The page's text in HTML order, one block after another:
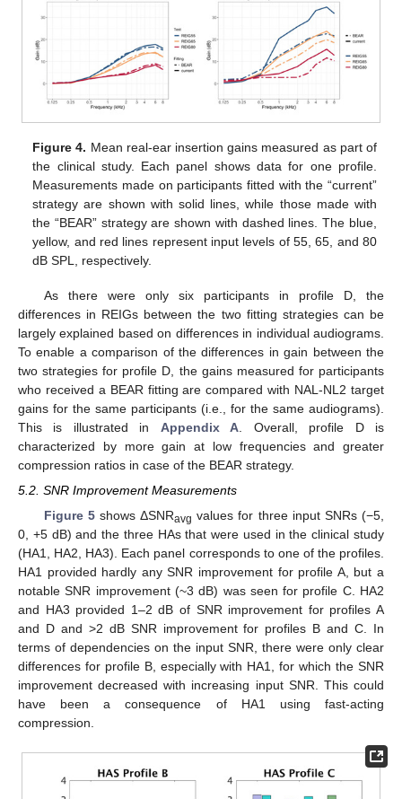
Figure 4. Mean real-ear insertion gains measured as part of
the clinical study. Each panel shows data for one profile.
Measurements made on participants fitted with the “current”
strategy are shown with solid lines, while those made with
the “BEAR” strategy are shown with dashed lines. The blue,
yellow, and red lines represent input levels of 55, 65, and 80
dB SPL, respectively.
As there were only six participants in profile D, the
differences in REIGs between the two fitting strategies can be
largely explained based on differences in individual audiograms.
To enable a comparison of the differences in gain between the
two strategies for profile D, the gains measured for participants
who received a BEAR fitting are compared with NAL-NL2 target
gains for the same participants (i.e., for the same audiograms).
This is illustrated in Appendix A . Overall, profile D is
characterized by more gain at low frequencies and greater
compression ratios in case of the BEAR strategy.
5.2. SNR Improvement Measurements
Figure 5shows ΔSNRavg values for three input SNRs (−5,
0, +5 dB) and the three HAs that were used in the clinical study
(HA1, HA2, HA3). Each panel corresponds to one of the profiles.
HA1 provided hardly any SNR improvement for profile A, but a
notable SNR improvement (~3 dB) was seen for profile C. HA2
and HA3 provided 1–2 dB of SNR improvement for profiles A
and D and >2 dB SNR improvement for profiles B and C. In
terms of dependencies on the input SNR, there were only clear
differences for profile B, especially with HA1, for which the SNR
improvement decreased with increasing input SNR. This could
have been a consequence of HA1 using fast-acting
compression.